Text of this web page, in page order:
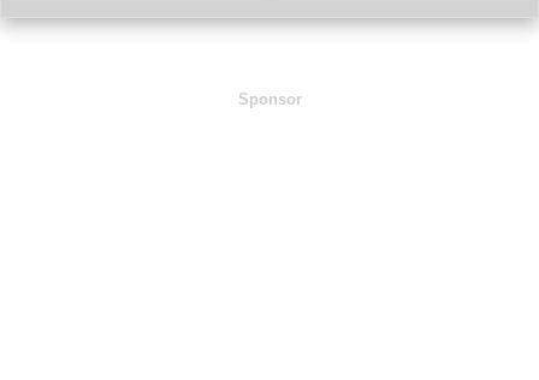
Sponsor